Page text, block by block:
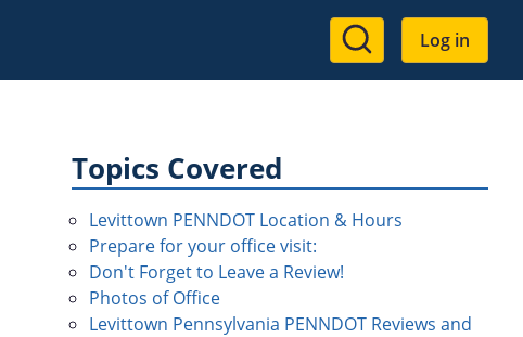
User
account
Log in
Topics Covered
Levittown PENNDOT Location & Hours
Prepare for your office visit:
Don't Forget to Leave a Review!
Photos of Office
Levittown Pennsylvania PENNDOT Reviews and